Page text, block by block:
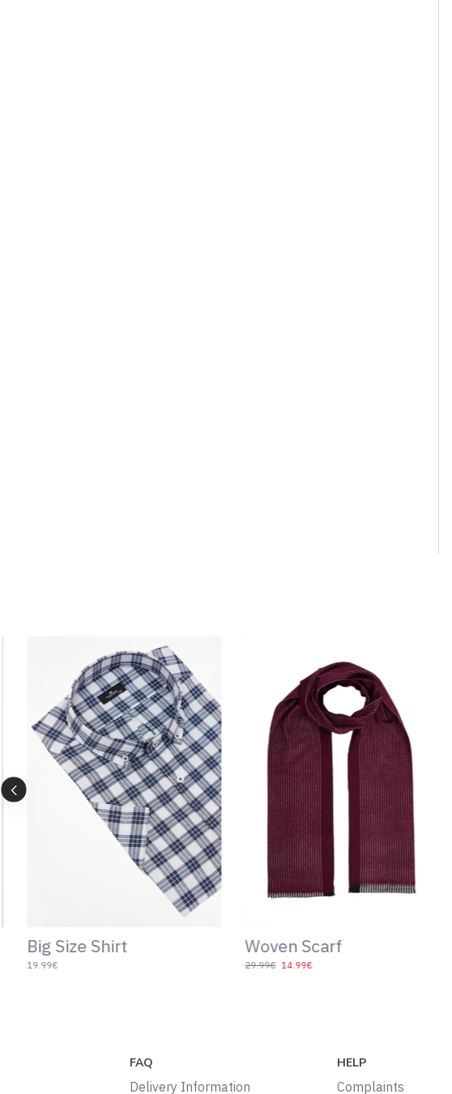
Patterned Navy Blue
Socks
Slim Fit Shirt
19.99€
FAQ
Delivery Information
HELP
Complaints